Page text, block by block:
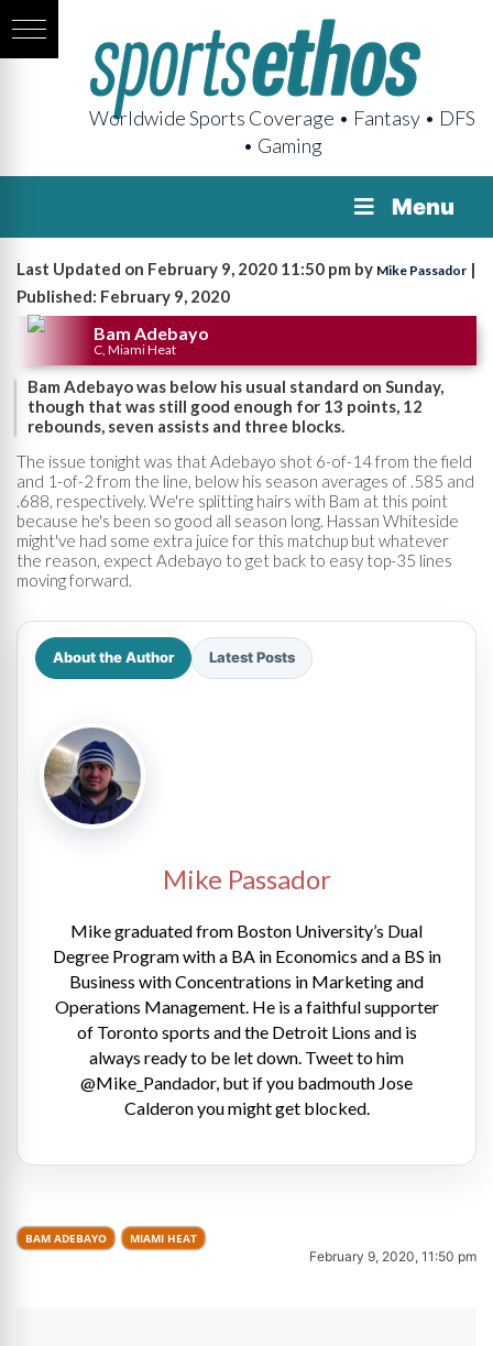
Worldwide Sports Coverage • Fantasy • DFS
• Gaming
Menu
Last Updated on February 9, 2020 11:50 pm by Mike Passador |
Published: February 9, 2020
Bam Adebayo
C, Miami Heat
Bam Adebayo was below his usual standard on Sunday,
though that was still good enough for 13 points, 12
rebounds, seven assists and three blocks.
The issue tonight was that Adebayo shot 6-of-14 from the field
and 1-of-2 from the line, below his season averages of .585 and
.688, respectively. We're splitting hairs with Bam at this point
because he's been so good all season long. Hassan Whiteside
might've had some extra juice for this matchup but whatever
the reason, expect Adebayo to get back to easy top-35 lines
moving forward.
About the Author Latest Posts
Mike Passador
Mike graduated from Boston University’s Dual
Degree Program with a BA in Economics and a BS in
Business with Concentrations in Marketing and
Operations Management. He is a faithful supporter
of Toronto sports and the Detroit Lions and is
always ready to be let down. Tweet to him
@Mike_Pandador, but if you badmouth Jose
Calderon you might get blocked.
BAM ADEBAYO MIAMI HEAT
February 9, 2020, 11:50 pm